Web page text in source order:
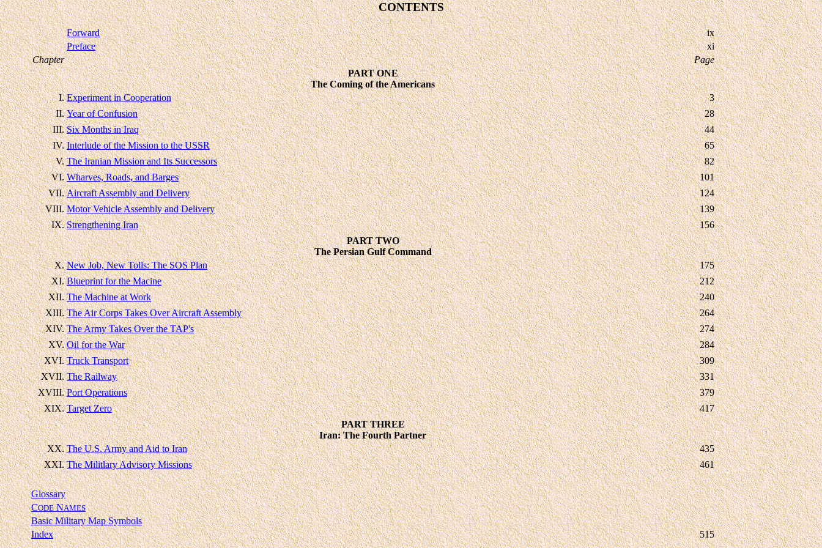
CONTENTS
Forward
ix
Preface
xi
Chapter
Page
PART ONE
The Coming of the Americans
I. Experiment in Cooperation
3
II. Year of Confusion
28
III. Six Months in Iraq
44
IV. Interlude of the Mission to the USSR
65
V. The Iranian Mission and Its Successors
82
VI. Wharves, Roads, and Barges
101
VII. Aircraft Assembly and Delivery
124
VIII. Motor Vehicle Assembly and Delivery
139
IX. Strengthening Iran
156
PART TWO
The Persian Gulf Command
X. New Job, New Tolls: The SOS Plan
175
XI. Blueprint for the Macine
212
XII. The Machine at Work
240
XIII. The Air Corps Takes Over Aircraft Assembly
264
XIV. The Army Takes Over the TAP's
274
XV. Oil for the War
284
XVI. Truck Transport
309
XVII. The Railway
331
XVIII. Port Operations
379
XIX. Target Zero
417
PART THREE
Iran: The Fourth Partner
XX. The U.S. Army and Aid to Iran
435
XXI. The Militlary Advisory Missions 461
Glossary
CODENAMES
Basic Military Map Symbols
Index
515